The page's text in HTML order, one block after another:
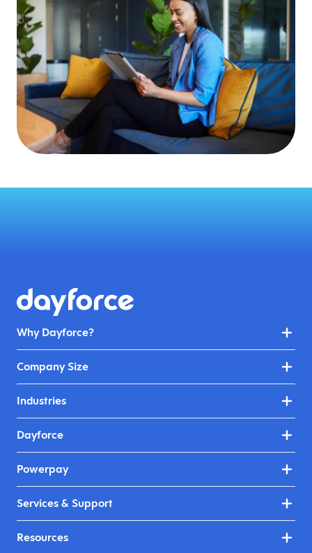
Why Dayforce?
Company Size
Industries
Dayforce
Powerpay
Services & Support
Resources